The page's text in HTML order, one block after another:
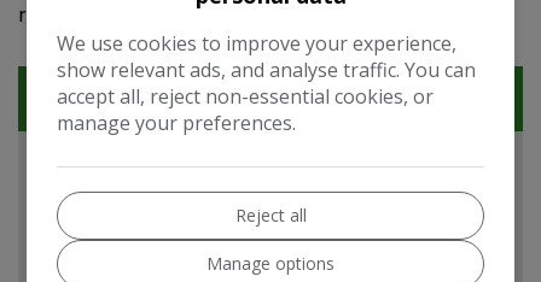
rounded and attractive option.
Features
Vauxhall Insignia Features EXPAND ALL +
We use cookies to improve your experience,
show relevant ads, and analyse traffic. You can
accept all, reject non-essential cookies, or
manage your preferences.
Reject all
Manage options